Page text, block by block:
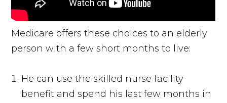
Medicare offers these choices to an elderly
person with a few short months to live:
He can use the skilled nurse facility
benefit and spend his last few months in